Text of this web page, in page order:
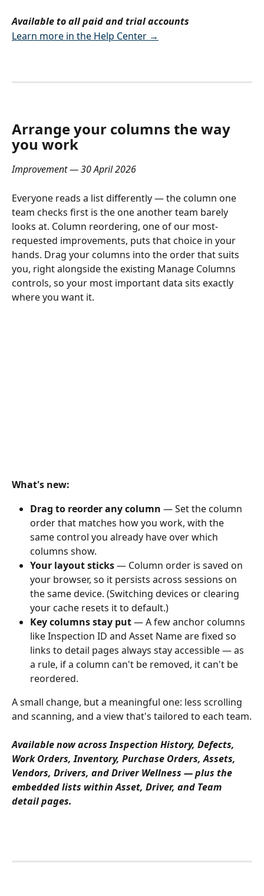
Available to all paid and trial accounts
Learn more in the Help Center →
Arrange your columns the way
you work
Improvement — 30 April 2026
Everyone reads a list differently — the column one
team checks first is the one another team barely
looks at. Column reordering, one of our most-
requested improvements, puts that choice in your
hands. Drag your columns into the order that suits
you, right alongside the existing Manage Columns
controls, so your most important data sits exactly
where you want it.
What's new:
Drag to reorder any column — Set the column
order that matches how you work, with the
same control you already have over which
columns show.
Your layout sticks — Column order is saved on
your browser, so it persists across sessions on
the same device. (Switching devices or clearing
your cache resets it to default.)
Key columns stay put — A few anchor columns
like Inspection ID and Asset Name are fixed so
links to detail pages always stay accessible — as
a rule, if a column can't be removed, it can't be
reordered.
A small change, but a meaningful one: less scrolling
and scanning, and a view that's tailored to each team.
Available now across Inspection History, Defects,
Work Orders, Inventory, Purchase Orders, Assets,
Vendors, Drivers, and Driver Wellness — plus the
embedded lists within Asset, Driver, and Team
detail pages.